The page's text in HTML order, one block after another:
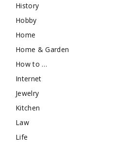
History
Hobby
Home
Home & Garden
How to …
Internet
Jewelry
Kitchen
Law
Life